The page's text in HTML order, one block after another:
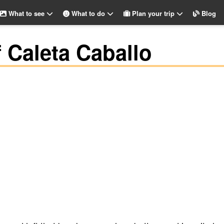
What to see What to do Plan your trip Blog
Caballo